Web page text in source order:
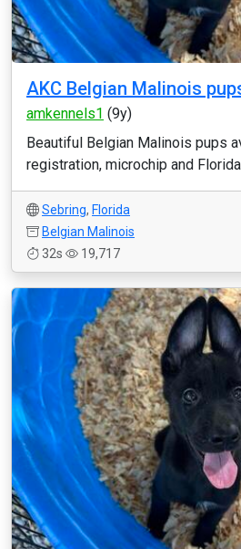
AKC Belgian Malinois
amkennels1 (9y)
Beautiful Belgian Malinois pups
registration, microchip and
Sebring, Florida
Belgian Malinois
32s
19,717